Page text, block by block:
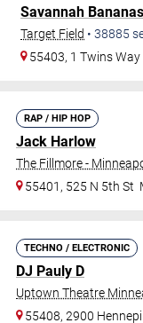
Savannah Bananas
Target Field • 38885
55403, 1 Twins Way
RAP / HIP HOP
Jack Harlow
The Fillmore -
55401, 525 N 5th St
TECHNO / ELECTRONIC
DJ Pauly D
Uptown Theatre
55408, 2900